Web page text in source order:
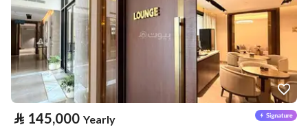
⃁ 145,000 Yearly